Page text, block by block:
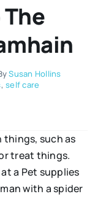
The
Susan Hollins
,self care
things, such as
treat things.
a Pet supplies
with a spider